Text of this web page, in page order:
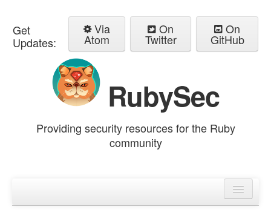
Get
Updates:
Via
Atom
On
Twitter
On
GitHub
RubySec
Providing security resources for the Ruby
community